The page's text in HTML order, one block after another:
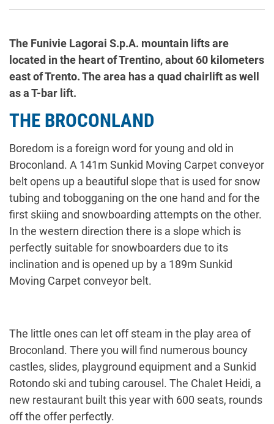
The Funivie Lagorai S.p.A. mountain lifts are
located in the heart of Trentino, about 60 kilometers
east of Trento. The area has a quad chairlift as well
as a T-bar lift.
THE BROCONLAND
Boredom is a foreign word for young and old in
Broconland. A 141m Sunkid Moving Carpet conveyor
belt opens up a beautiful slope that is used for snow
tubing and tobogganing on the one hand and for the
first skiing and snowboarding attempts on the other.
In the western direction there is a slope which is
perfectly suitable for snowboarders due to its
inclination and is opened up by a 189m Sunkid
Moving Carpet conveyor belt.
The little ones can let off steam in the play area of
Broconland. There you will find numerous bouncy
castles, slides, playground equipment and a Sunkid
Rotondo ski and tubing carousel. The Chalet Heidi, a
new restaurant built this year with 600 seats, rounds
off the offer perfectly.